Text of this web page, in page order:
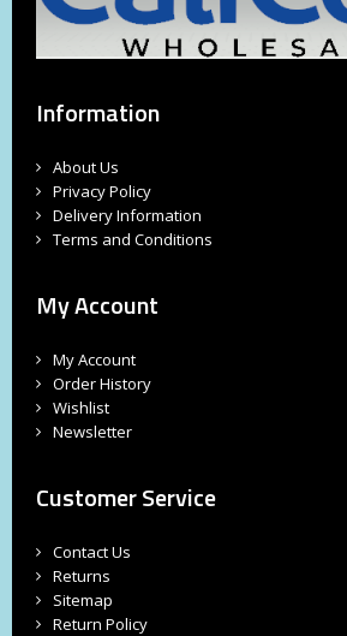
Information
About Us
Privacy Policy
Delivery Information
Terms and Conditions
My Account
My Account
Order History
Wishlist
Newsletter
Customer Service
Contact Us
Returns
Sitemap
Return Policy